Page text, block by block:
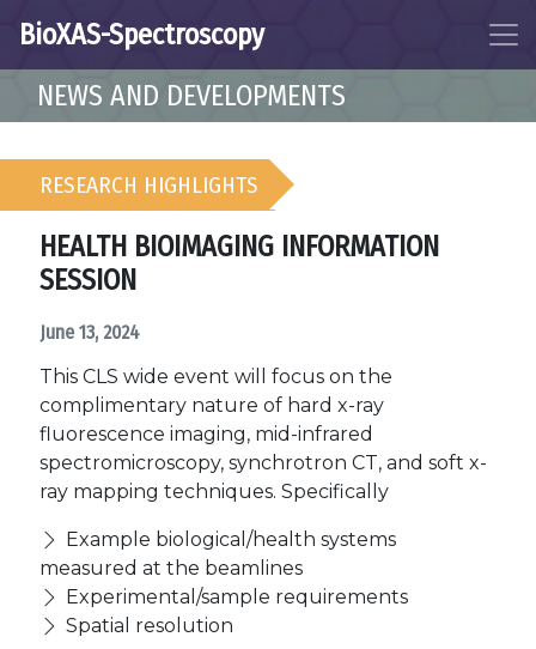
BioXAS-Spectroscopy
NEWS AND DEVELOPMENTS
RESEARCH HIGHLIGHTS
HEALTH BIOIMAGING INFORMATION
SESSION
June 13, 2024
This CLS wide event will focus on the
complimentary nature of hard x-ray
fluorescence imaging, mid-infrared
spectromicroscopy, synchrotron CT, and soft x-
ray mapping techniques. Specifically
Example biological/health systems
measured at the beamlines
Experimental/sample requirements
Spatial resolution